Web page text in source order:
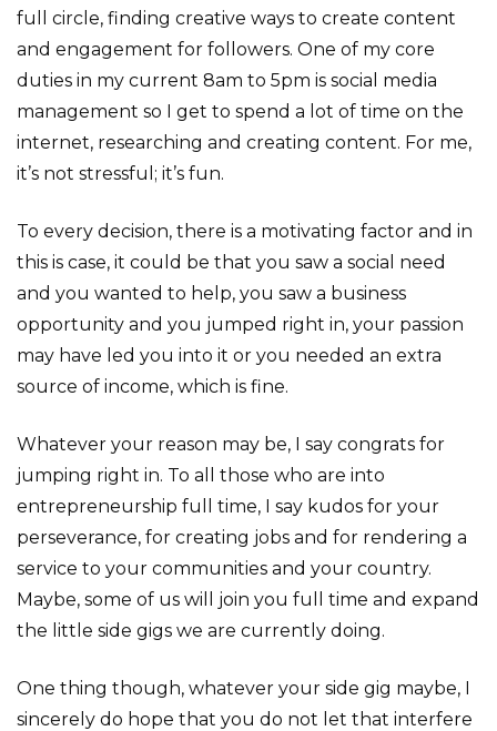
full circle, finding creative ways to create content
and engagement for followers. One of my core
duties in my current 8am to 5pm is social media
management so I get to spend a lot of time on the
internet, researching and creating content. For me,
it’s not stressful; it’s fun.
To every decision, there is a motivating factor and in
this is case, it could be that you saw a social need
and you wanted to help, you saw a business
opportunity and you jumped right in, your passion
may have led you into it or you needed an extra
source of income, which is fine.
Whatever your reason may be, I say congrats for
jumping right in. To all those who are into
entrepreneurship full time, I say kudos for your
perseverance, for creating jobs and for rendering a
service to your communities and your country.
Maybe, some of us will join you full time and expand
the little side gigs we are currently doing.
One thing though, whatever your side gig maybe, I
sincerely do hope that you do not let that interfere